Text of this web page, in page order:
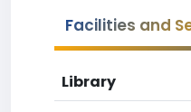
Facilities and
Library